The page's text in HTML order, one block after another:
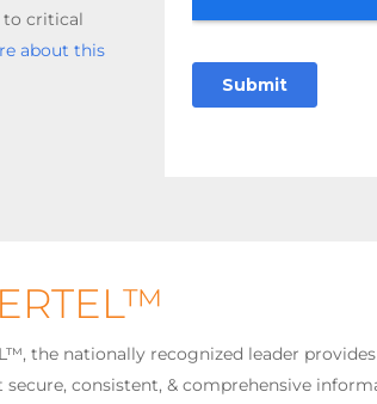
to critical
about this
the nationally recognized leader
consistent, & comprehensive